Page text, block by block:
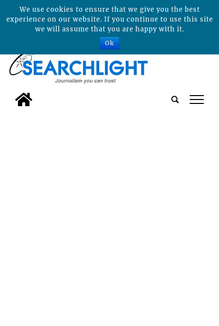
tap
We use cookies to ensure that we give you the best
experience on our website. If you continue to use this site
we will assume that you are happy with it.
Ok